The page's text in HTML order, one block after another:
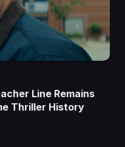
Line Remains
Thriller History